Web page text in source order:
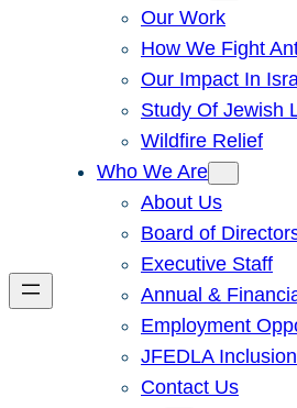
Our Work
How We Fight
Our Impact In
Study Of Jewish
Wildfire Relief
Who We Are
About Us
Board of
Executive Staff
Annual &
Employment
JFEDLA
Contact Us